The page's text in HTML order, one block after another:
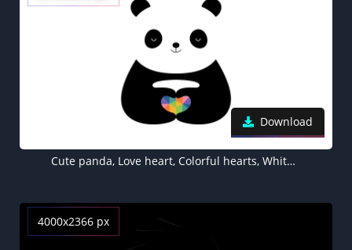
Download
Cute panda, Love heart, Colorful hearts, White background, Minimal, Happy
4000x2366 px